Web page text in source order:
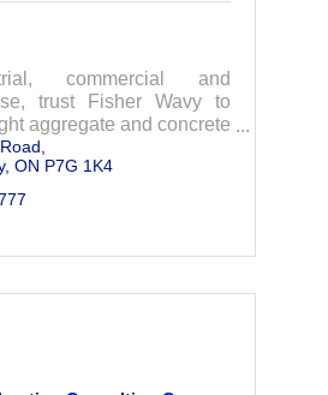
commercial and
trust Fisher Wavy to
aggregate and concrete
ON P7G 1K4